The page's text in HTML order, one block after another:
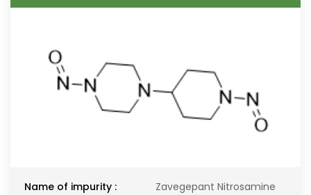
Name of impurity :
Zavegepant Nitrosamine